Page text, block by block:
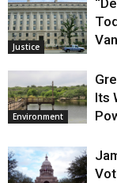
Justice
Environment
Its